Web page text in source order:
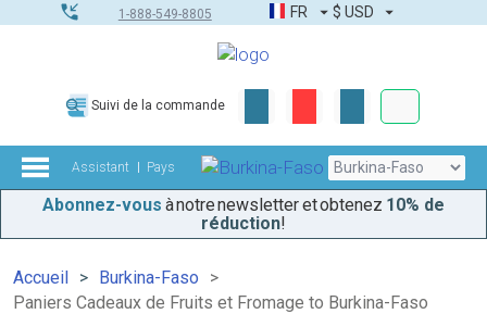
1-888-549-8805 FR $ USD
Suivi de la commande
Assistant Pays
Abonnez-vous à notre newsletter et obtenez 10% de
réduction!
Accueil
Burkina-Faso
Paniers Cadeaux de Fruits et Fromage to Burkina-Faso